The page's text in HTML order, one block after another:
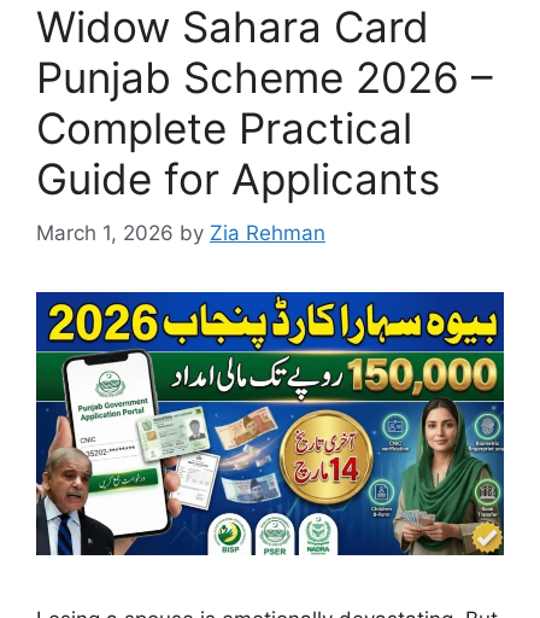
Widow Sahara Card
Punjab Scheme 2026 –
Complete Practical
Guide for Applicants
March 1, 2026 by Zia Rehman